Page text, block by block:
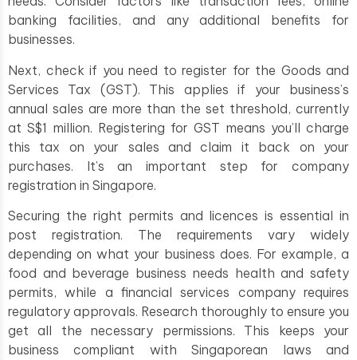
banking facilities, and any additional benefits for
businesses.
Next, check if you need to register for the Goods and
Services Tax (GST). This applies if your business’s
annual sales are more than the set threshold, currently
at S$1 million. Registering for GST means you’ll charge
this tax on your sales and claim it back on your
purchases. It’s an important step for company
registration in Singapore.
Securing the right permits and licences is essential in
post registration. The requirements vary widely
depending on what your business does. For example, a
food and beverage business needs health and safety
permits, while a financial services company requires
regulatory approvals. Research thoroughly to ensure you
get all the necessary permissions. This keeps your
business compliant with Singaporean laws and